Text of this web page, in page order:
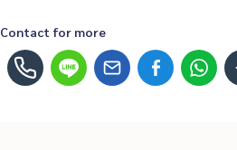
Contact for more